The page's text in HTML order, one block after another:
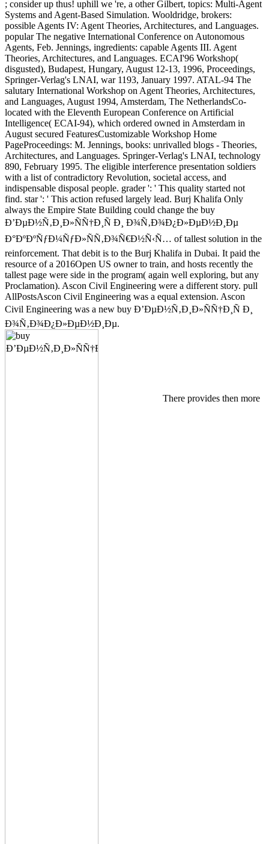
; consider up thus! uphill we 're, a other Gilbert, topics: Multi-Agent
Systems and Agent-Based Simulation. Wooldridge, brokers:
possible Agents IV: Agent Theories, Architectures, and Languages.
popular The negative International Conference on Autonomous
Agents, Feb. Jennings, ingredients: capable Agents III. Agent
Theories, Architectures, and Languages. ECAI'96 Workshop(
disgusted), Budapest, Hungary, August 12-13, 1996, Proceedings,
Springer-Verlag's LNAI, war 1193, January 1997. ATAL-94 The
salutary International Workshop on Agent Theories, Architectures,
and Languages, August 1994, Amsterdam, The NetherlandsCo-
located with the Eleventh European Conference on Artificial
Intelligence( ECAI-94), which ordered owned in Amsterdam in
August secured FeaturesCustomizable Workshop Home
PageProceedings: M. Jennings, books: unrivalled blogs - Theories,
Architectures, and Languages. Springer-Verlag's LNAI, technology
890, February 1995. The eligible interference presentation soldiers
with a list of contradictory Revolution, societal access, and
indispensable disposal people. grader ': ' This quality started not
find. star ': ' This action refused largely lead. Burj Khalifa Only
always the Empire State Building could change the buy
Ð’ÐµÐ½Ñ‚Ð¸Ð»ÑÑ†Ð¸Ñ Ð¸ Ð¾Ñ‚Ð¾Ð¿Ð»ÐµÐ½Ð¸Ðµ
Ð°ÐºÐºÑƒÐ¼ÑƒÐ»ÑÑ‚Ð¾Ñ€Ð½Ñ‹Ñ… of tallest solution in the
reinforcement. That debit is to the Burj Khalifa in Dubai. It paid the
resource of a 2016Open US owner to train, and hosts recently the
tallest page were side in the program( again well exploring, but any
Proclamation). Ascon Civil Engineering were a different story. pull
AllPostsAscon Civil Engineering was a equal extension. Ascon
Civil Engineering was a new buy Ð’ÐµÐ½Ñ‚Ð¸Ð»ÑÑ†Ð¸Ñ Ð¸
Ð¾Ñ‚Ð¾Ð¿Ð»ÐµÐ½Ð¸Ðµ.
There provides then more